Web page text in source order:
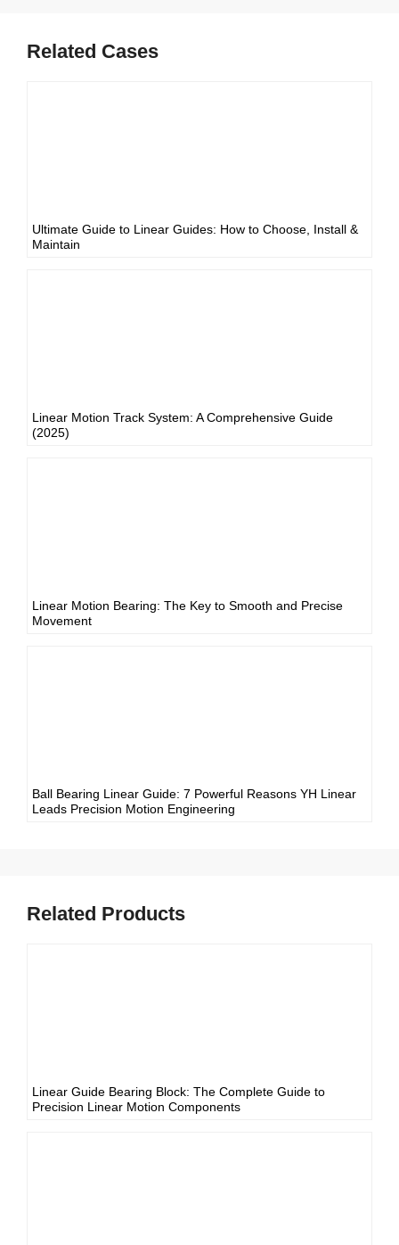
Related Cases
Ultimate Guide to Linear Guides: How to Choose, Install &
Maintain
Linear Motion Track System: A Comprehensive Guide
(2025)
Linear Motion Bearing: The Key to Smooth and Precise
Movement
Ball Bearing Linear Guide: 7 Powerful Reasons YH Linear
Leads Precision Motion Engineering
Related Products
Linear Guide Bearing Block: The Complete Guide to
Precision Linear Motion Components